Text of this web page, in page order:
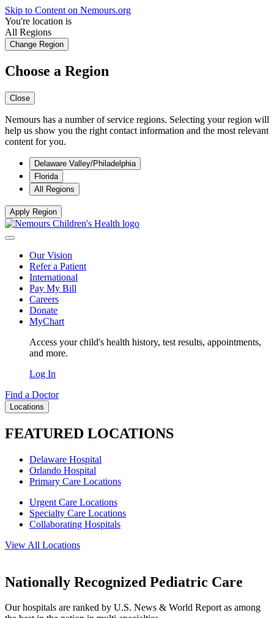
Skip to Content on Nemours.org
You're location is
All Regions
Change Region
Choose a Region
Close
Nemours has a number of service regions. Selecting your region will
help us show you the right contact information and the most relevant
content for you.
Delaware Valley/Philadelphia
Florida
All Regions
Apply Region
Our Vision
Refer a Patient
International
Pay My Bill
Careers
Donate
MyChart
Access your child's health history, test results, appointments,
and more.
Log In
Find a Doctor
Locations
FEATURED LOCATIONS
Delaware Hospital
Orlando Hospital
Primary Care Locations
Urgent Care Locations
Specialty Care Locations
Collaborating Hospitals
View All Locations
Nationally Recognized Pediatric Care
Our hospitals are ranked by U.S. News & World Report as among